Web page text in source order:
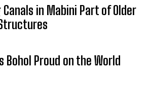
in Mabini Part of Older
Bohol Proud on the World